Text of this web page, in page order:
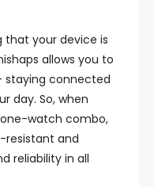
that your device is
allows you to
staying connected
day. So, when
watch combo,
resistant and
reliability in all